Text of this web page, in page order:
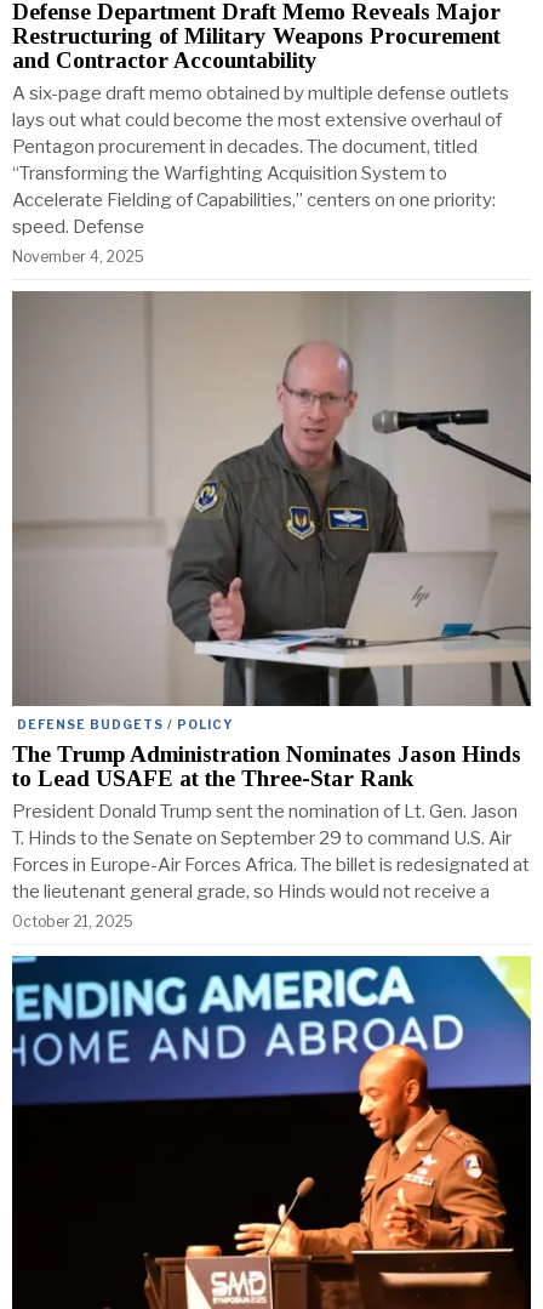
Defense Department Draft Memo Reveals Major
Restructuring of Military Weapons Procurement
and Contractor Accountability
A six-page draft memo obtained by multiple defense outlets
lays out what could become the most extensive overhaul of
Pentagon procurement in decades. The document, titled
“Transforming the Warfighting Acquisition System to
Accelerate Fielding of Capabilities,” centers on one priority:
speed. Defense
November 4, 2025
DEFENSE BUDGETS / POLICY
The Trump Administration Nominates Jason Hinds
to Lead USAFE at the Three-Star Rank
President Donald Trump sent the nomination of Lt. Gen. Jason
T. Hinds to the Senate on September 29 to command U.S. Air
Forces in Europe-Air Forces Africa. The billet is redesignated at
the lieutenant general grade, so Hinds would not receive a
October 21, 2025